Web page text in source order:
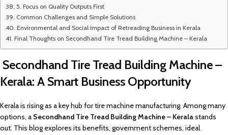
5. Focus on Quality Outputs First
Common Challenges and Simple Solutions
Environmental and Social Impact of Retreading Business in Kerala
Final Thoughts on Secondhand Tire Tread Building Machine – Kerala
Secondhand Tire Tread Building Machine –
Kerala: A Smart Business Opportunity
Kerala is rising as a key hub for tire machine manufacturing. Among many
options, a Secondhand Tire Tread Building Machine – Keralastands
out. This blog explores its benefits, government schemes, ideal